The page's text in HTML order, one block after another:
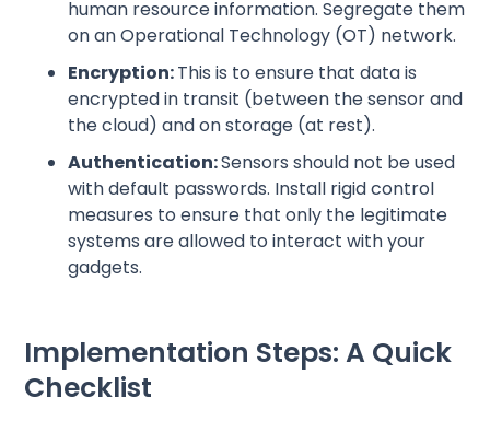
human resource information. Segregate them
on an Operational Technology (OT) network.
Encryption:This is to ensure that data is
encrypted in transit (between the sensor and
the cloud) and on storage (at rest).
Authentication:Sensors should not be used
with default passwords. Install rigid control
measures to ensure that only the legitimate
systems are allowed to interact with your
gadgets.
Implementation Steps: A Quick
Checklist